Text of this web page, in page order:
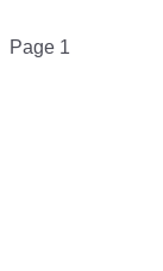
Pagination
Page 1